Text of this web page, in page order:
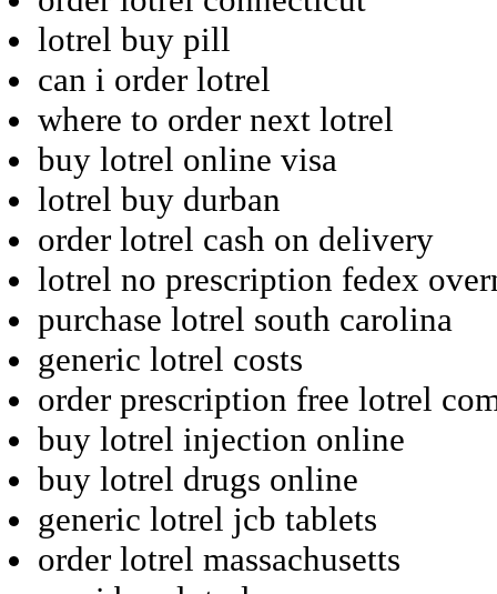
lotrel buy pill
can i order lotrel
where to order next lotrel
buy lotrel online visa
lotrel buy durban
order lotrel cash on delivery
lotrel no prescription fedex
purchase lotrel south carolina
generic lotrel costs
order prescription free lotrel
buy lotrel injection online
buy lotrel drugs online
generic lotrel jcb tablets
order lotrel massachusetts